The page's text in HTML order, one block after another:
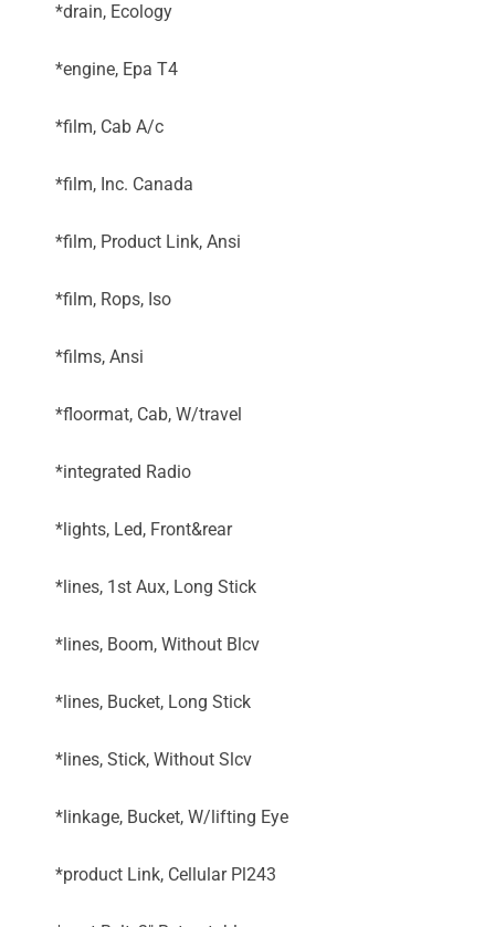
*drain, Ecology
*engine, Epa T4
*film, Cab A/c
*film, Inc. Canada
*film, Product Link, Ansi
*film, Rops, Iso
*films, Ansi
*floormat, Cab, W/travel
*integrated Radio
*lights, Led, Front&rear
*lines, 1st Aux, Long Stick
*lines, Boom, Without Blcv
*lines, Bucket, Long Stick
*lines, Stick, Without Slcv
*linkage, Bucket, W/lifting Eye
*product Link, Cellular Pl243